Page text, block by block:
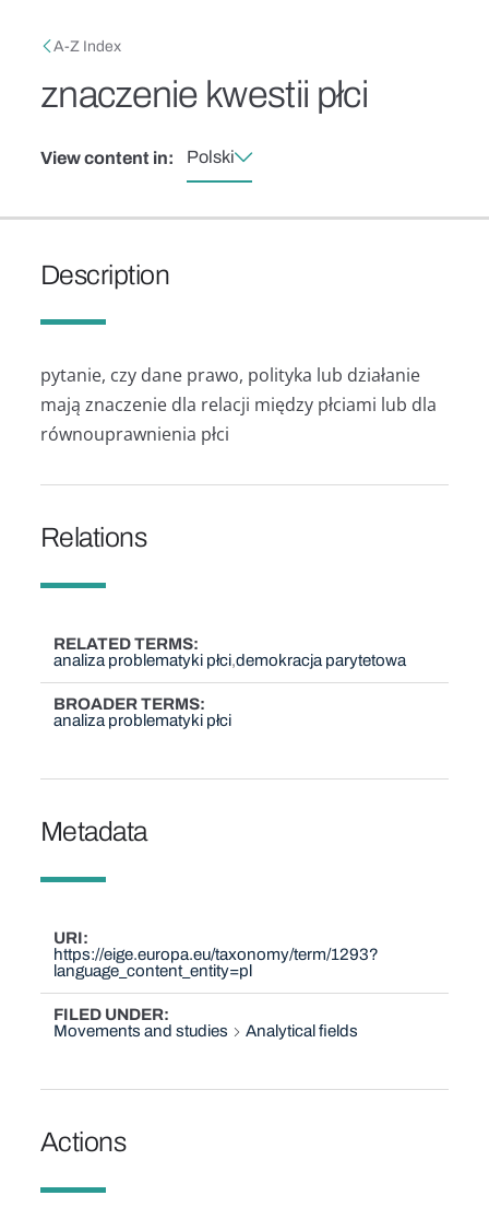
Breadcrumb
A-Z Index
znaczenie kwestii płci
View content in: Polski
Description
pytanie, czy dane prawo, polityka lub działanie
mają znaczenie dla relacji między płciami lub dla
równouprawnienia płci
Relations
RELATED TERMS
analiza problematyki płci demokracja parytetowa
BROADER TERMS
analiza problematyki płci
Metadata
URI
https://eige.europa.eu/taxonomy/term/1293?
language_content_entity=pl
FILED UNDER
Movements and studies
Analytical fields
Actions